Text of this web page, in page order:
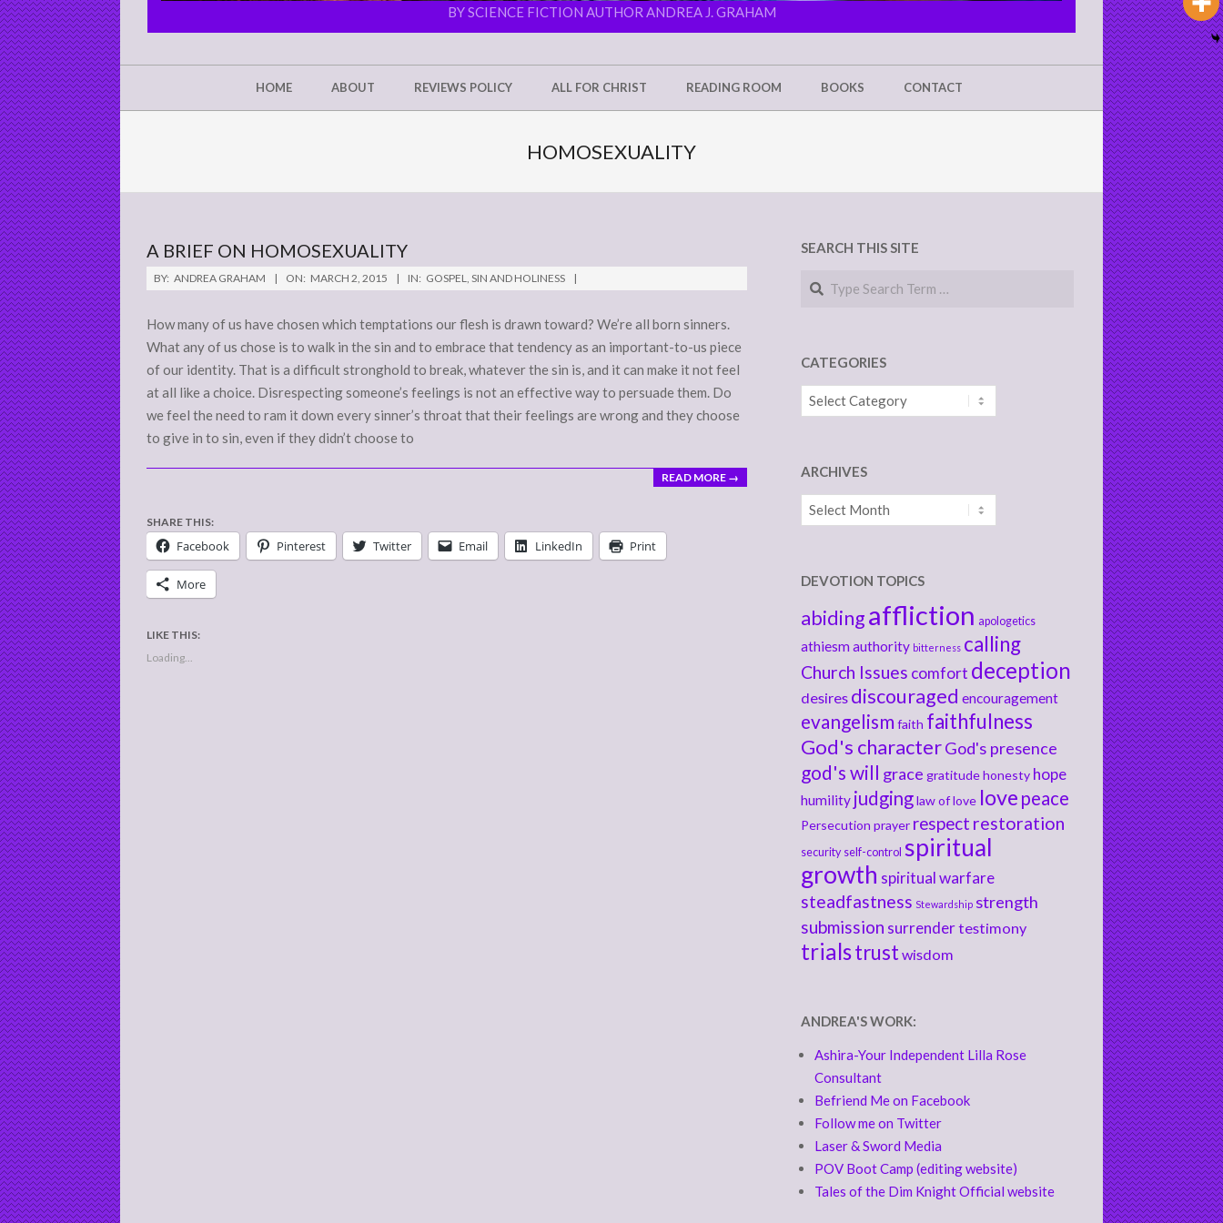
MINE
BY SCIENCE FICTION AUTHOR ANDREA J. GRAHAM
HOME ABOUT REVIEWS POLICY ALL FOR CHRIST READING ROOM BOOKS CONTACT
HOMOSEXUALITY
A BRIEF ON HOMOSEXUALITY
2015-
03-
02
BY: ANDREA GRAHAM ON: MARCH 2, 2015 IN: GOSPEL, SIN AND HOLINESS
How many of us have chosen which temptations our flesh is drawn toward? We’re all born sinners.
What any of us chose is to walk in the sin and to embrace that tendency as an important-to-us piece
of our identity. That is a difficult stronghold to break, whatever the sin is, and it can make it not feel
at all like a choice. Disrespecting someone’s feelings is not an effective way to persuade them. Do
we feel the need to ram it down every sinner’s throat that their feelings are wrong and they choose
to give in to sin, even if they didn’t choose to
READ MORE →
SHARE THIS:
Facebook Pinterest Twitter Email LinkedIn Print
More
LIKE THIS:
Loading...
SEARCH THIS SITE
Search
CATEGORIES
Categories
ARCHIVES
Archives
DEVOTION TOPICS
abidingaffliction apologetics
athiesmauthority bitterness calling
Church Issues comfort deception
desires discouraged encouragement
evangelism faith faithfulness
God's characterGod's presence
god's will grace gratitudehonesty hope
humility judginglaw of love love peace
Persecution prayer respect restoration
security self-control spiritual
growth spiritual warfare
steadfastness Stewardship strength
submission surrendertestimony
trialstrust wisdom
ANDREA'S WORK:
Ashira-Your Independent Lilla Rose
Consultant
Befriend Me on Facebook
Follow me on Twitter
Laser & Sword Media
POV Boot Camp (editing website)
Tales of the Dim Knight Official website